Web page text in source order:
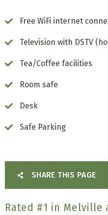
Free WiFi internet
Television with DSTV
Tea/Coffee facilities
Room safe
Desk
Safe Parking
SHARE THIS PAGE
Rated #1 in Melville